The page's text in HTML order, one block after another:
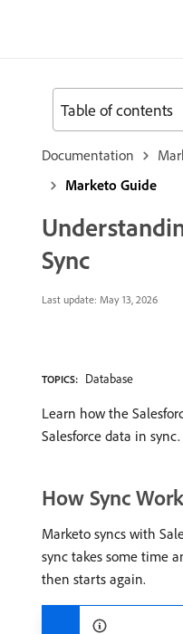
Documentation
Marketo Guide
Sync
Last update: May 13, 2026
TOPICS: Database
Learn how the
Salesforce data in sync.
How Sync
Marketo syncs with
sync takes some time
then starts again.
Table of contents